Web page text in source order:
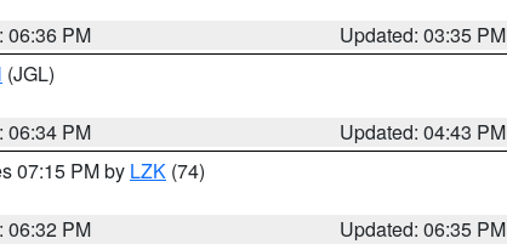
06:36 PM
Updated: 03:35 PM
(JGL)
06:34 PM
Updated: 04:43 PM
07:15 PM by LZK (74)
06:32 PM
Updated: 06:35 PM